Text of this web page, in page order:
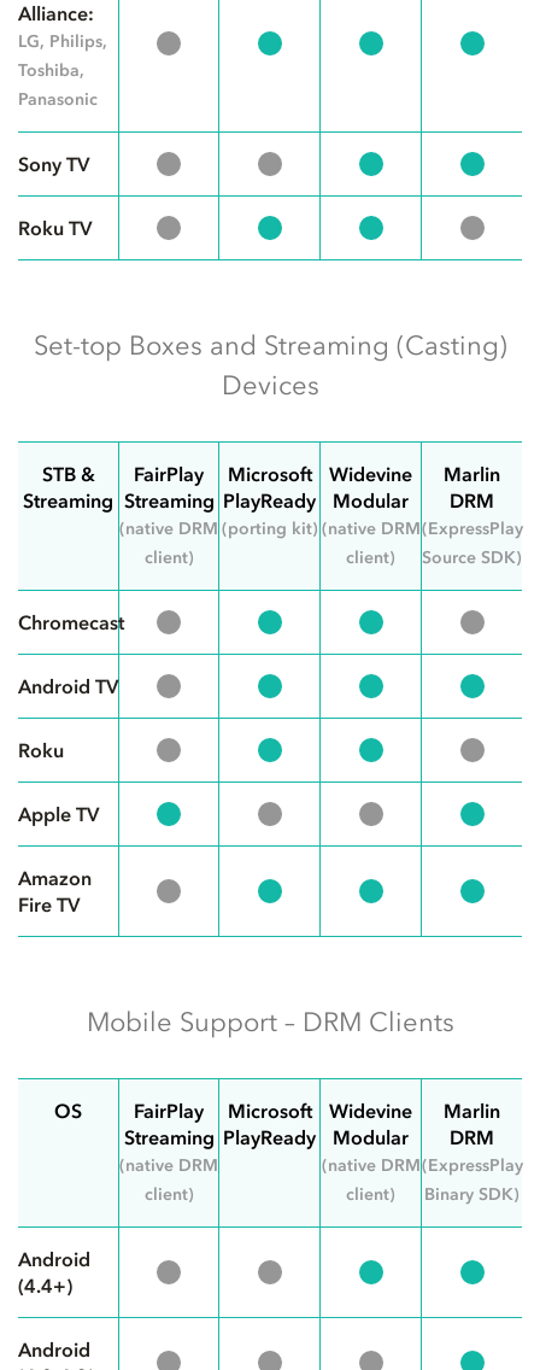
Alliance:
LG, Philips,
Toshiba,
Panasonic
Sony TV
Roku TV
Set-top Boxes and Streaming (Casting)
Devices
STB &
Streaming
FairPlay
Streaming
(native DRM
client)
Microsoft
PlayReady
(porting kit)
Widevine
Modular
(native DRM
client)
Marlin
DRM
(ExpressPlay
Source SDK)
Chromecast
Android TV
Roku
Apple TV
Amazon
Fire TV
Mobile Support – DRM Clients
OS
FairPlay
Streaming
(native DRM
client)
Microsoft
PlayReady
Widevine
Modular
(native DRM
client)
Marlin
DRM
(ExpressPlay
Binary SDK)
Android
(4.4+)
Android